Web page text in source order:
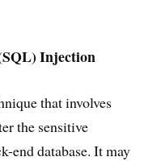
Injection
that involves
the sensitive
end database. It may